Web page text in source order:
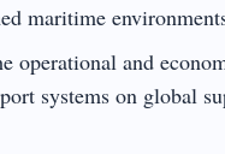
maritime
operational and
systems on global